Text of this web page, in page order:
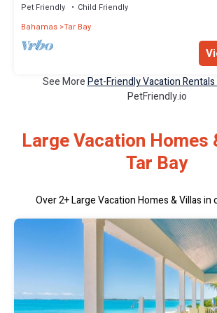
Pet Friendly
Child Friendly
Bahamas Tar Bay
See MorePet-Friendly Vacation Rentals
PetFriendly.io
Large Vacation Homes
Tar Bay
Over2+ Large Vacation Homes & Villas in